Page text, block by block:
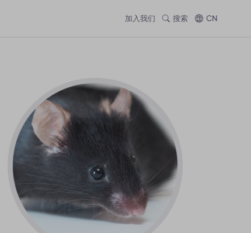
加入我们 搜索 CN